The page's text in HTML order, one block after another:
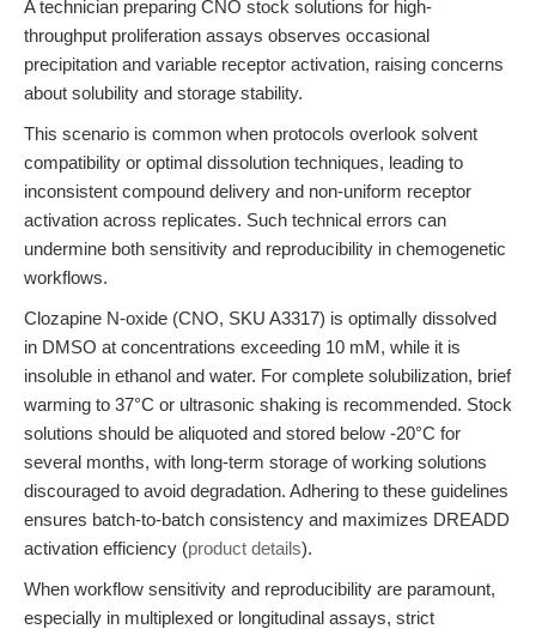
A technician preparing CNO stock solutions for high-
throughput proliferation assays observes occasional
precipitation and variable receptor activation, raising concerns
about solubility and storage stability.
This scenario is common when protocols overlook solvent
compatibility or optimal dissolution techniques, leading to
inconsistent compound delivery and non-uniform receptor
activation across replicates. Such technical errors can
undermine both sensitivity and reproducibility in chemogenetic
workflows.
Clozapine N-oxide (CNO, SKU A3317) is optimally dissolved
in DMSO at concentrations exceeding 10 mM, while it is
insoluble in ethanol and water. For complete solubilization, brief
warming to 37°C or ultrasonic shaking is recommended. Stock
solutions should be aliquoted and stored below -20°C for
several months, with long-term storage of working solutions
discouraged to avoid degradation. Adhering to these guidelines
ensures batch-to-batch consistency and maximizes DREADD
activation efficiency (product details).
When workflow sensitivity and reproducibility are paramount,
especially in multiplexed or longitudinal assays, strict